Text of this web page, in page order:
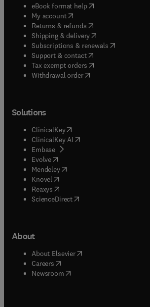
eBook format help( opens in new tab/
My account( opens in new tab/window
Returns & refunds( opens in new tab/
Shipping & delivery(opens in new tab/
Subscriptions & renewals( opens in
Support & contact( opens in new tab/
Tax exempt orders( opens in new tab/
Withdrawal order
Solutions
ClinicalKey(opens in new tab/window
ClinicalKey AI opens in new tab/window
Embase( opens in new tab/window
Evolve(opens in new tab/window
Mendeley( opens in new tab/window
Knovel (opens in new tab/window
Reaxys (opens in new tab/window
ScienceDirect(opens in new tab/window
About
About Elsevier( opens in new tab/window
Careers opens in new tab/window
Newsroom( opens in new tab/window